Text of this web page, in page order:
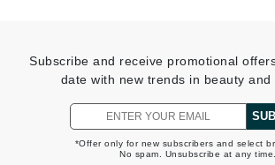
Subscribe and receive promotional
date with new trends in beauty and
*Offer only for new subscribers and select
No spam. Unsubscribe at any time.